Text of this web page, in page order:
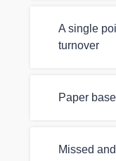
A single
turnover
Paper
Missed